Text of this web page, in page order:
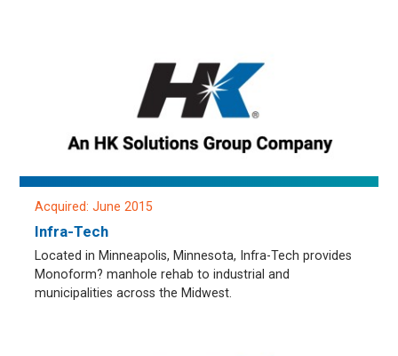
Acquired: June 2015
Infra-Tech
Located in Minneapolis, Minnesota, Infra-Tech provides
Monoform? manhole rehab to industrial and
municipalities across the Midwest.